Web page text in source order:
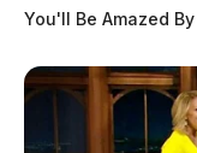
You'll Be Amazed